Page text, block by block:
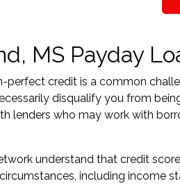
MS Payday
perfect credit is a common
disqualify you from
lenders who may work with
understand that credit
including income